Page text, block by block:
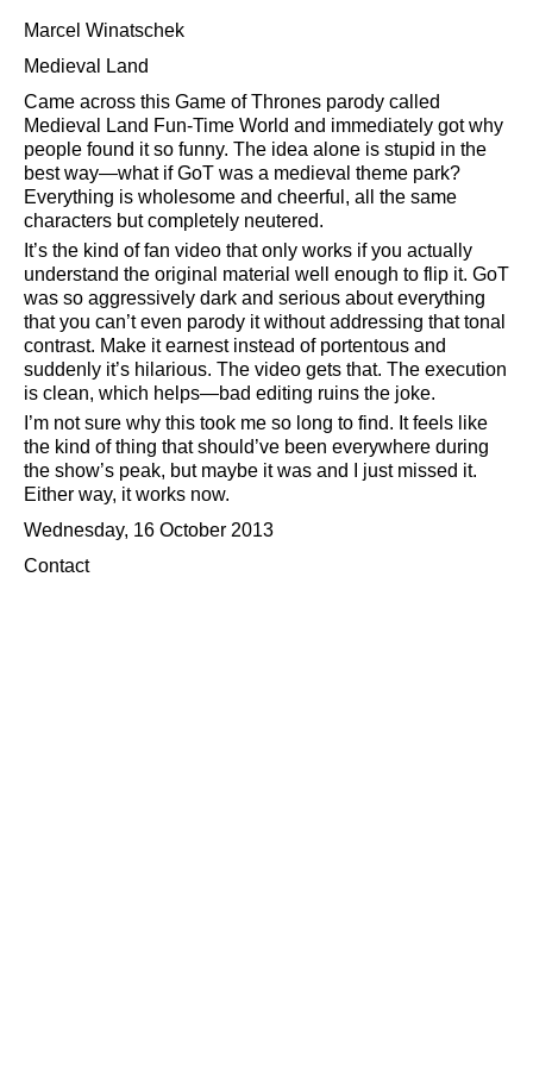
Marcel Winatschek
Medieval Land
Came across this Game of Thrones parody called
Medieval Land Fun-Time World and immediately got why
people found it so funny. The idea alone is stupid in the
best way—what if GoT was a medieval theme park?
Everything is wholesome and cheerful, all the same
characters but completely neutered.
It’s the kind of fan video that only works if you actually
understand the original material well enough to flip it. GoT
was so aggressively dark and serious about everything
that you can’t even parody it without addressing that tonal
contrast. Make it earnest instead of portentous and
suddenly it’s hilarious. The video gets that. The execution
is clean, which helps—bad editing ruins the joke.
I’m not sure why this took me so long to find. It feels like
the kind of thing that should’ve been everywhere during
the show’s peak, but maybe it was and I just missed it.
Either way, it works now.
Wednesday, 16 October 2013
Contact